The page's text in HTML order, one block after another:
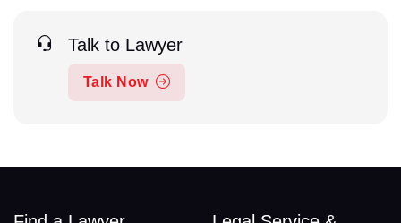
Talk to Lawyer
Talk Now